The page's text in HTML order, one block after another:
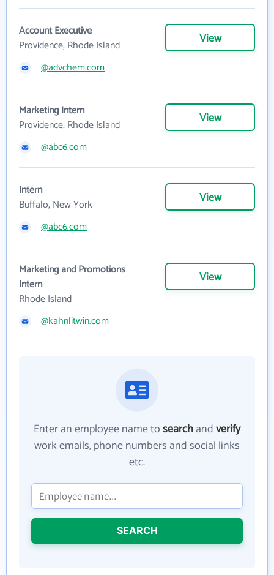
Account Executive
Providence, Rhode Island
View
@advchem.com
Marketing Intern
Providence, Rhode Island
View
@abc6.com
Intern
Buffalo, New York
View
@abc6.com
Marketing and Promotions
Intern
Rhode Island
View
@kahnlitwin.com
Enter an employee name tosearchandverify
work emails, phone numbers and social links
etc.
SEARCH